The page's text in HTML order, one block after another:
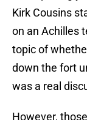
Kirk Cousins
on an Achilles
topic of
down the fort
was a real
However,